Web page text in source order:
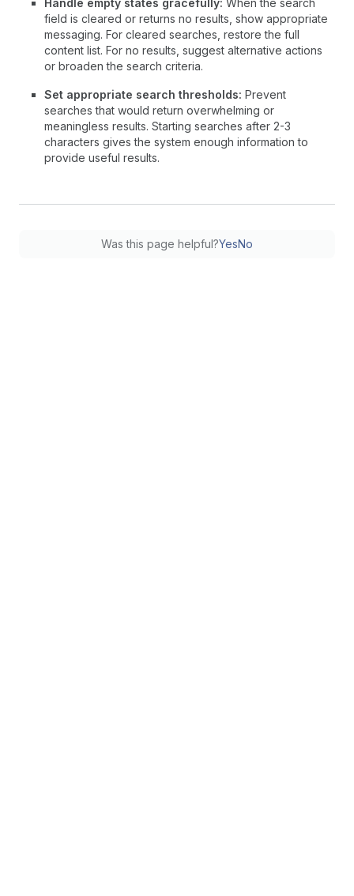
Handle empty states gracefully: When the search
field is cleared or returns no results, show appropriate
messaging. For cleared searches, restore the full
content list. For no results, suggest alternative actions
or broaden the search criteria.
Set appropriate search thresholds: Prevent
searches that would return overwhelming or
meaningless results. Starting searches after 2-3
characters gives the system enough information to
provide useful results.
Was this page helpful?YesNo